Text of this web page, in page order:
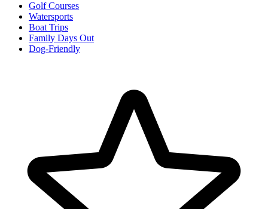
Golf Courses
Watersports
Boat Trips
Family Days Out
Dog-Friendly